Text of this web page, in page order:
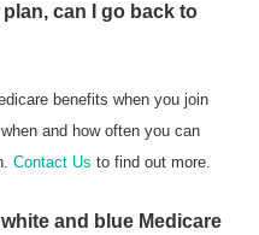
can I go back to
benefits when you join
and how often you can
Contact Us to find out more.
and blue Medicare